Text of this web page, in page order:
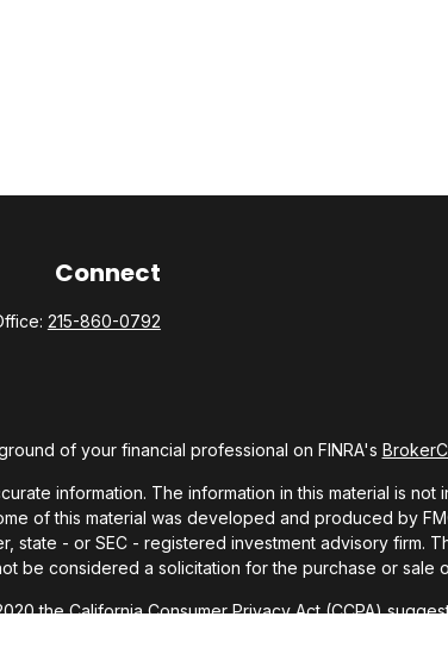
Connect
215-860-0792
of your financial professional on FINRA's
information. The information in this material is
of this material was developed and produced by
state - or SEC - registered investment advisory firm.
be considered a solicitation for the purchase or sale
theCalifornia Consumer Privacy Act (CCPA)